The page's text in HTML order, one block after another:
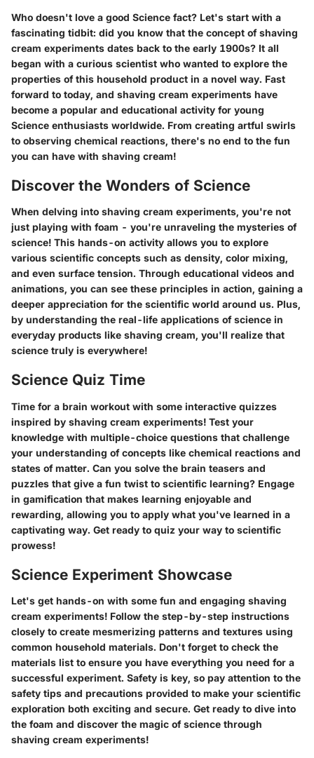
Who doesn't love a good Science fact? Let's start with a
fascinating tidbit: did you know that the concept of shaving
cream experiments dates back to the early 1900s? It all
began with a curious scientist who wanted to explore the
properties of this household product in a novel way. Fast
forward to today, and shaving cream experiments have
become a popular and educational activity for young
Science enthusiasts worldwide. From creating artful swirls
to observing chemical reactions, there's no end to the fun
you can have with shaving cream!
Discover the Wonders of Science
When delving into shaving cream experiments, you're not
just playing with foam - you're unraveling the mysteries of
science! This hands-on activity allows you to explore
various scientific concepts such as density, color mixing,
and even surface tension. Through educational videos and
animations, you can see these principles in action, gaining a
deeper appreciation for the scientific world around us. Plus,
by understanding the real-life applications of science in
everyday products like shaving cream, you'll realize that
science truly is everywhere!
Science Quiz Time
Time for a brain workout with some interactive quizzes
inspired by shaving cream experiments! Test your
knowledge with multiple-choice questions that challenge
your understanding of concepts like chemical reactions and
states of matter. Can you solve the brain teasers and
puzzles that give a fun twist to scientific learning? Engage
in gamification that makes learning enjoyable and
rewarding, allowing you to apply what you've learned in a
captivating way. Get ready to quiz your way to scientific
prowess!
Science Experiment Showcase
Let's get hands-on with some fun and engaging shaving
cream experiments! Follow the step-by-step instructions
closely to create mesmerizing patterns and textures using
common household materials. Don't forget to check the
materials list to ensure you have everything you need for a
successful experiment. Safety is key, so pay attention to the
safety tips and precautions provided to make your scientific
exploration both exciting and secure. Get ready to dive into
the foam and discover the magic of science through
shaving cream experiments!